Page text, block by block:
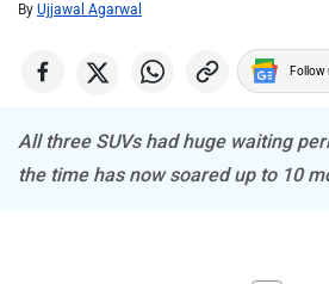
By Ujjawal Agarwal
Follow
All three SUVs had huge waiting
the time has now soared up to 10